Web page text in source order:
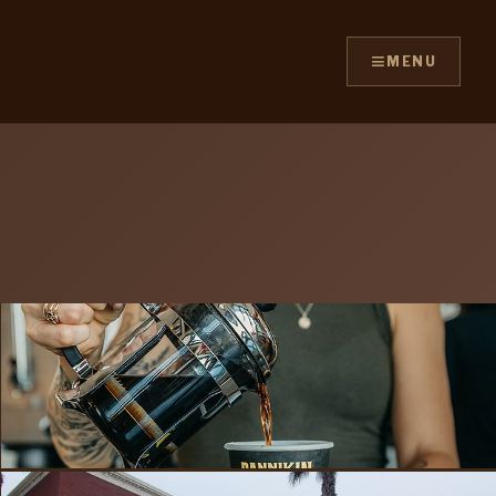
≡ MENU